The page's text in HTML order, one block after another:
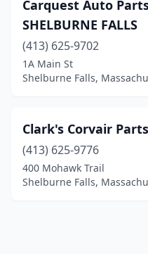
Carquest Auto Parts
SHELBURNE FALLS
(413) 625-9702
1A Main St
Shelburne Falls,
Clark's Corvair
(413) 625-9776
400 Mohawk Trail
Shelburne Falls,